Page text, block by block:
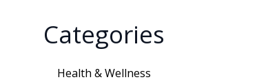
Categories
Health & Wellness